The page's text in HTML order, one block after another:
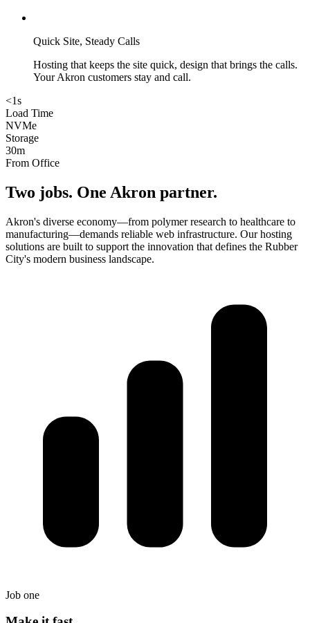
Quick Site, Steady Calls
Hosting that keeps the site quick, design that brings the calls.
Your Akron customers stay and call.
<1s
Load Time
NVMe
Storage
30m
From Office
Two jobs. One Akron partner.
Akron's diverse economy—from polymer research to healthcare to
manufacturing—demands reliable web infrastructure. Our hosting
solutions are built to support the innovation that defines the Rubber
City's modern business landscape.
Job one